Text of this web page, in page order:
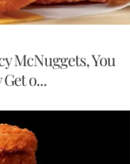
McNuggets, You
o...